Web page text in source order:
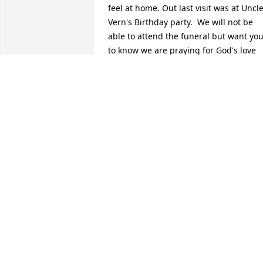
feel at home. Out last visit was at Uncle
Vern's Birthday party.  We will not be
able to attend the funeral but want you
to know we are praying for God's love